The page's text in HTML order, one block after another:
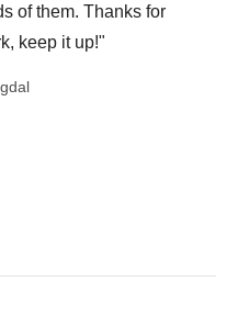
of them. Thanks for
keep it up!"